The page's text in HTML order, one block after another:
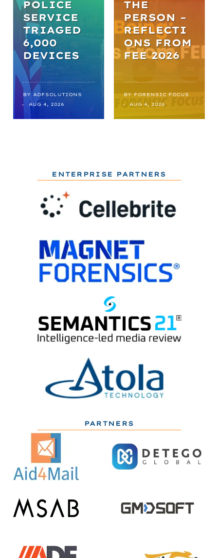
POLICE
SERVICE
TRIAGED
6,000
DEVICES
BY
ADFSOLUTIONS
AUG 4, 2026
THE
PERSON –
REFLECTI
ONS FROM
FEE 2026
BY FORENSIC FOCUS
AUG 4, 2026
ENTERPRISE PARTNERS
PARTNERS